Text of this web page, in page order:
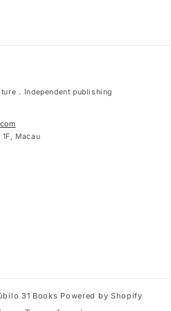
．Independent publishing
1F, Macau
31 Books Powered by Shopify